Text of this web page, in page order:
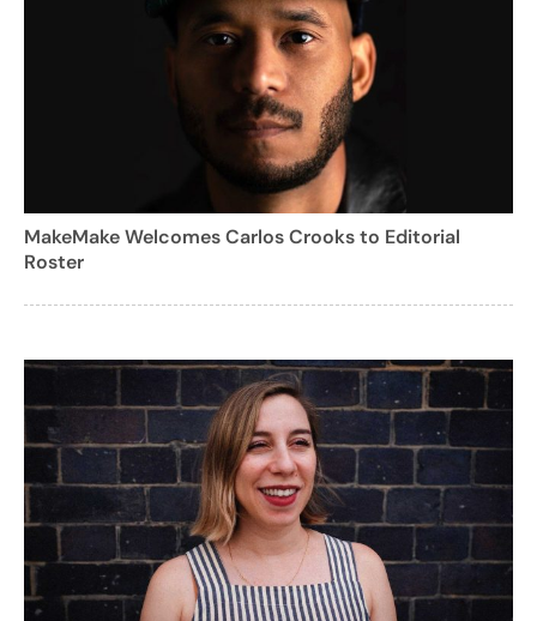
MakeMake Welcomes Carlos Crooks to Editorial
Roster